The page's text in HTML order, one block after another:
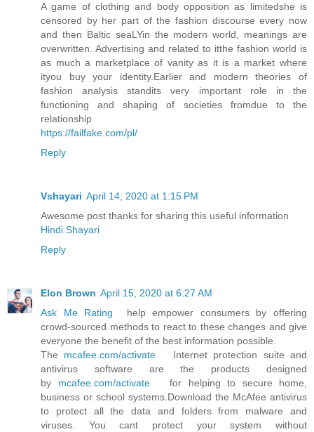
A game of clothing and body opposition as limitedshe is
censored by her part of the fashion discourse every now
and then Baltic seaLYin the modern world, meanings are
overwritten. Advertising and related to itthe fashion world is
as much a marketplace of vanity as it is a market where
ityou buy your identity.Earlier and modern theories of
fashion analysis standits very important role in the
functioning and shaping of societies fromdue to the
relationship
https://failfake.com/pl/
Reply
Vshayari April 14, 2020 at 1:15 PM
Awesome post thanks for sharing this useful information
Hindi Shayari
Reply
Elon Brown April 15, 2020 at 6:27 AM
Ask Me Rating help empower consumers by offering
crowd-sourced methods to react to these changes and give
everyone the benefit of the best information possible.
The mcafee.com/activate Internet protection suite and
antivirus software are the products designed
by mcafee.com/activatefor helping to secure home,
business or school systems.Download the McAfee antivirus
to protect all the data and folders from malware and
viruses. You cant protect your system without